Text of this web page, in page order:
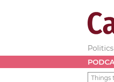
Politics
Things